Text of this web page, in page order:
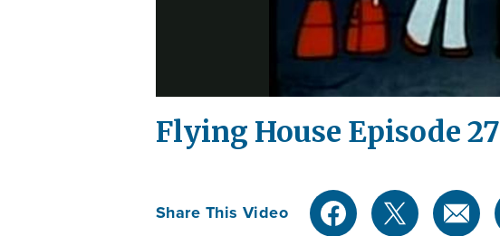
Flying House Episode 27
Share This Video